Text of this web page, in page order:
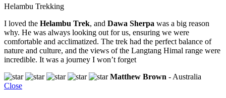
Helambu Trekking
I loved the Helambu Trek, and Dawa Sherpa was a big reason
why. He was always looking out for us, ensuring we were
comfortable and acclimatized. The trek had the perfect balance of
nature and culture, and the views of the Langtang Himal range were
incredible. It was a journey I won’t forget
Matthew Brown - Australia
Close